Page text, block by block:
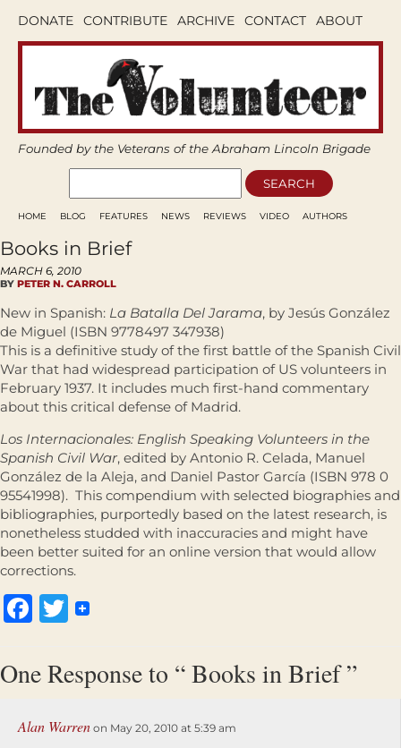
DONATE CONTRIBUTE ARCHIVE CONTACT ABOUT
Founded by the Veterans of the Abraham Lincoln Brigade
HOME BLOG FEATURES NEWS REVIEWS VIDEO AUTHORS
Books in Brief
MARCH 6, 2010
BY PETER N. CARROLL
New in Spanish: La Batalla Del Jarama, by Jesús González
de Miguel (ISBN 9778497 347938)
This is a definitive study of the first battle of the Spanish Civil
War that had widespread participation of US volunteers in
February 1937. It includes much first-hand commentary
about this critical defense of Madrid.
Los Internacionales: English Speaking Volunteers in the
Spanish Civil War, edited by Antonio R. Celada, Manuel
González de la Aleja, and Daniel Pastor García (ISBN 978 0
95541998). This compendium with selected biographies and
bibliographies, purportedly based on the latest research, is
nonetheless studded with inaccuracies and might have
been better suited for an online version that would allow
corrections.
Facebook
Twitter
One Response to “ Books in Brief ”
Alan Warren on May 20, 2010 at 5:39 am